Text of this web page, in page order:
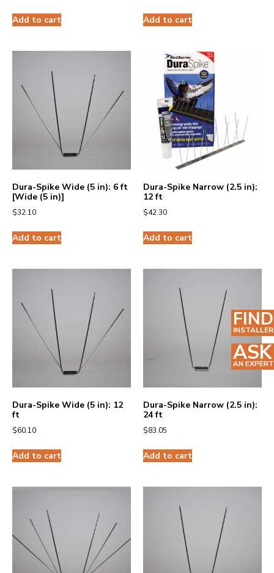
Add to cart Add to cart
Dura-Spike Wide (5 in): 6 ft
[Wide (5 in)]
$32.10
Add to cart
Dura-Spike Narrow (2.5 in):
12 ft
$42.30
Add to cart
Dura-Spike Wide (5 in): 12
ft
$60.10
Add to cart
Dura-Spike Narrow (2.5 in):
24 ft
$83.05
Add to cart
FIND
INSTALLER
ASK
AN EXPERT